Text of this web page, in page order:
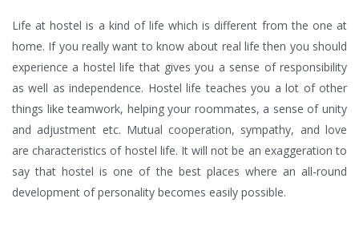
Life at hostel is a kind of life which is different from the one at
home. If you really want to know about real life then you should
experience a hostel life that gives you a sense of responsibility
as well as independence. Hostel life teaches you a lot of other
things like teamwork, helping your roommates, a sense of unity
and adjustment etc. Mutual cooperation, sympathy, and love
are characteristics of hostel life. It will not be an exaggeration to
say that hostel is one of the best places where an all-round
development of personality becomes easily possible.